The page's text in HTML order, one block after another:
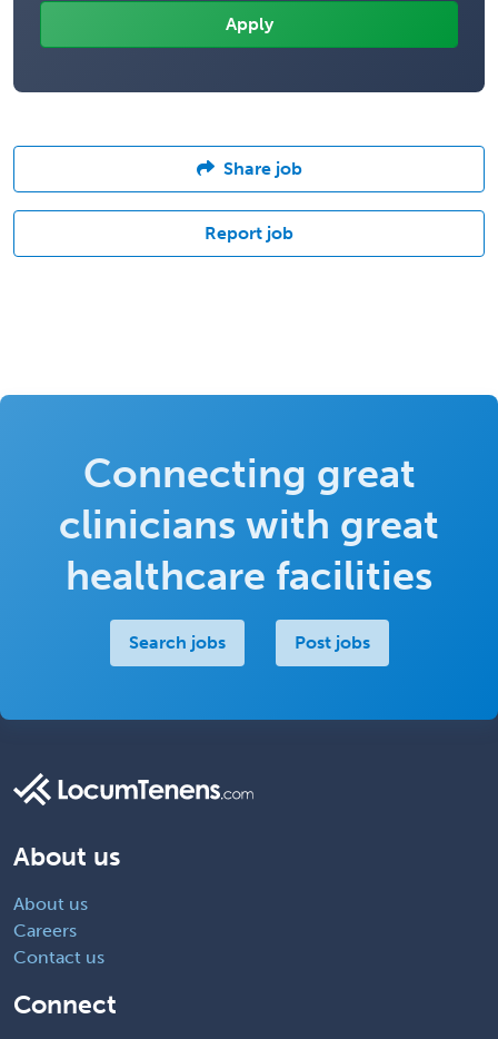
Share job
Report job
Connecting great
clinicians with great
healthcare facilities
Search jobs Post jobs
About us
About us
Careers
Contact us
Connect